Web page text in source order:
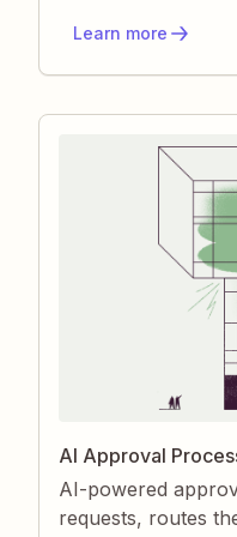
manual effort and
Learn more
AI Approval
AI-powered
requests, routes